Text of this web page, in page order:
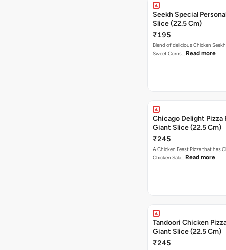
Seekh Special
Slice (22.5 Cm)
₹195
Blend of delicious Chicken
Sweet Corns… Read more
Chicago Delight Pizza
Giant Slice (22.5 Cm)
₹245
A Chicken Feast Pizza that has
Chicken Sala… Read more
Tandoori Chicken
Giant Slice (22.5 Cm)
₹245